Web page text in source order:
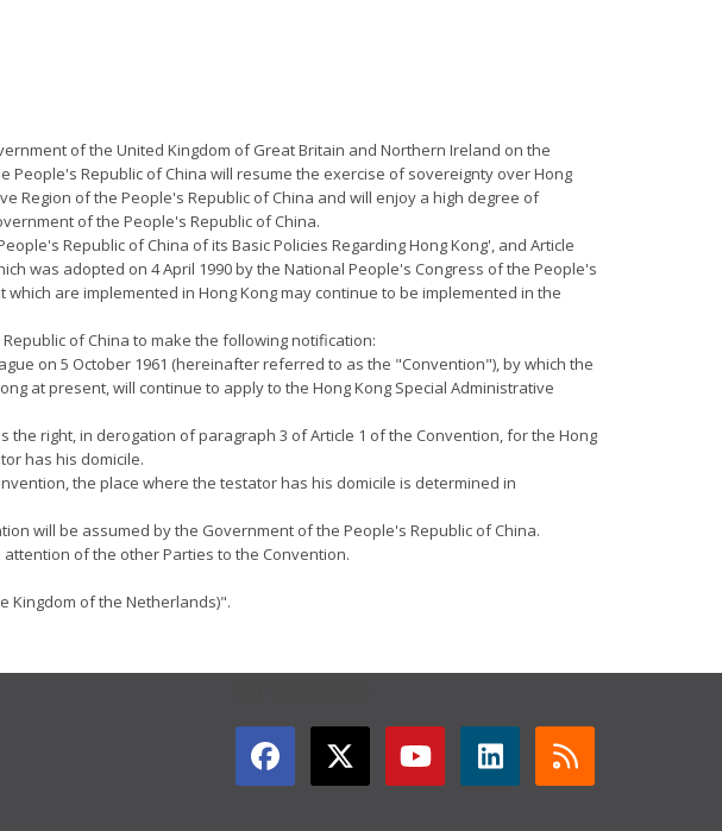
of the United Kingdom of Great Britain and Northern Ireland on the
People's Republic of China will resume the exercise of sovereignty over Hong
Region of the People's Republic of China and will enjoy a high degree of
of the People's Republic of China.
Republic of China of its Basic Policies Regarding Hong Kong', and Article
was adopted on 4 April 1990 by the National People's Congress of the People's
are implemented in Hong Kong may continue to be implemented in the
of China to make the following notification:
on 5 October 1961 (hereinafter referred to as the "Convention"), by which the
at present, will continue to apply to the Hong Kong Special Administrative
right, in derogation of paragraph 3 of Article 1 of the Convention, for the Hong
has his domicile.
the place where the testator has his domicile is determined in
will be assumed by the Government of the People's Republic of China.
of the other Parties to the Convention.
Kingdom of the Netherlands)".